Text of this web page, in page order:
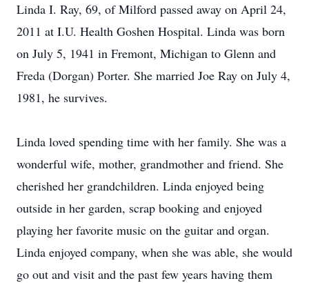
Linda I. Ray, 69, of Milford passed away on April 24,
2011 at I.U. Health Goshen Hospital. Linda was born
on July 5, 1941 in Fremont, Michigan to Glenn and
Freda (Dorgan) Porter. She married Joe Ray on July 4,
1981, he survives.
Linda loved spending time with her family. She was a
wonderful wife, mother, grandmother and friend. She
cherished her grandchildren. Linda enjoyed being
outside in her garden, scrap booking and enjoyed
playing her favorite music on the guitar and organ.
Linda enjoyed company, when she was able, she would
go out and visit and the past few years having them